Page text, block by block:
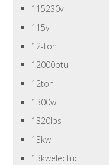
115230v
115v
12-ton
12000btu
12ton
1300w
1320lbs
13kw
13kwelectric